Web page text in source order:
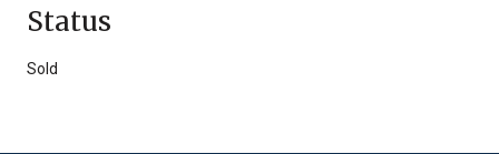
Status
Sold